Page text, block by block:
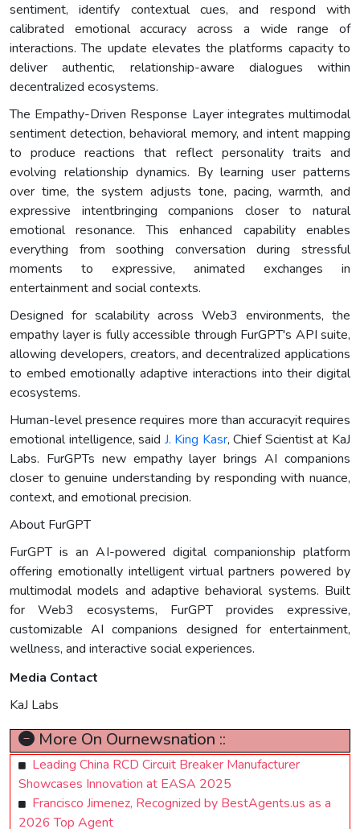
sentiment, identify contextual cues, and respond with
calibrated emotional accuracy across a wide range of
interactions. The update elevates the platforms capacity to
deliver authentic, relationship-aware dialogues within
decentralized ecosystems.
The Empathy-Driven Response Layer integrates multimodal
sentiment detection, behavioral memory, and intent mapping
to produce reactions that reflect personality traits and
evolving relationship dynamics. By learning user patterns
over time, the system adjusts tone, pacing, warmth, and
expressive intentbringing companions closer to natural
emotional resonance. This enhanced capability enables
everything from soothing conversation during stressful
moments to expressive, animated exchanges in
entertainment and social contexts.
Designed for scalability across Web3 environments, the
empathy layer is fully accessible through FurGPT's API suite,
allowing developers, creators, and decentralized applications
to embed emotionally adaptive interactions into their digital
ecosystems.
Human-level presence requires more than accuracyit requires
emotional intelligence, said J. King Kasr, Chief Scientist at KaJ
Labs. FurGPTs new empathy layer brings AI companions
closer to genuine understanding by responding with nuance,
context, and emotional precision.
About FurGPT
FurGPT is an AI-powered digital companionship platform
offering emotionally intelligent virtual partners powered by
multimodal models and adaptive behavioral systems. Built
for Web3 ecosystems, FurGPT provides expressive,
customizable AI companions designed for entertainment,
wellness, and interactive social experiences.
Media Contact
KaJ Labs
More On Ournewsnation ::
Leading China RCD Circuit Breaker Manufacturer
Showcases Innovation at EASA 2025
Francisco Jimenez, Recognized by BestAgents.us as a
2026 Top Agent